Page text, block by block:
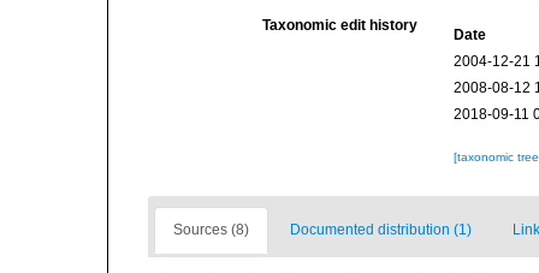
Taxonomic edit history
Date
2004-12-21
2008-08-12
2018-09-11
[taxonomic
Sources (8) Documented distribution (1)